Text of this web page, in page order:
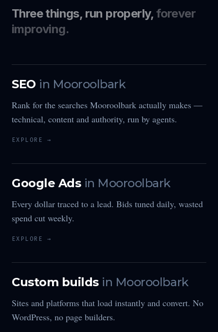
Three things, run properly,forever
improving.
SEO in Mooroolbark
Rank for the searches Mooroolbark actually makes —
technical, content and authority, run by agents.
EXPLORE →
Google Ads in Mooroolbark
Every dollar traced to a lead. Bids tuned daily, wasted
spend cut weekly.
EXPLORE →
Custom builds in Mooroolbark
Sites and platforms that load instantly and convert. No
WordPress, no page builders.